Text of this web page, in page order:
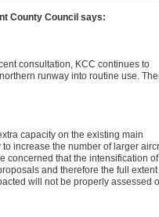
County Council says:
consultation, KCC continues to
runway into routine use.
capacity on the existing main
increase the number of larger
concerned that the intensification of
and therefore the full extent
will not be properly assessed